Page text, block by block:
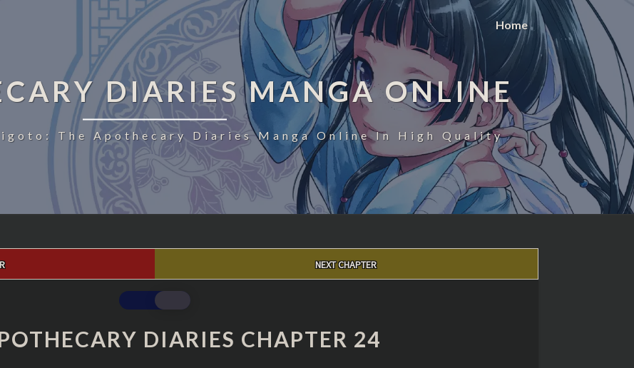
Home
DIARIES MANGA ONLINE
The Apothecary Diaries Manga Online In High Quality
NEXT CHAPTER
THE
APOTHECARY
DIARIES
CHAPTER
DIARIES CHAPTER 24